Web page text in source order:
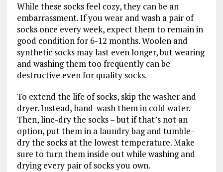
While these socks feel cozy, they can be an
embarrassment. If you wear and wash a pair of
socks once every week, expect them to remain in
good condition for 6-12 months. Woolen and
synthetic socks may last even longer, but wearing
and washing them too frequently can be
destructive even for quality socks.
To extend the life of socks, skip the washer and
dryer. Instead, hand-wash them in cold water.
Then, line-dry the socks – but if that’s not an
option, put them in a laundry bag and tumble-
dry the socks at the lowest temperature. Make
sure to turn them inside out while washing and
drying every pair of socks you own.